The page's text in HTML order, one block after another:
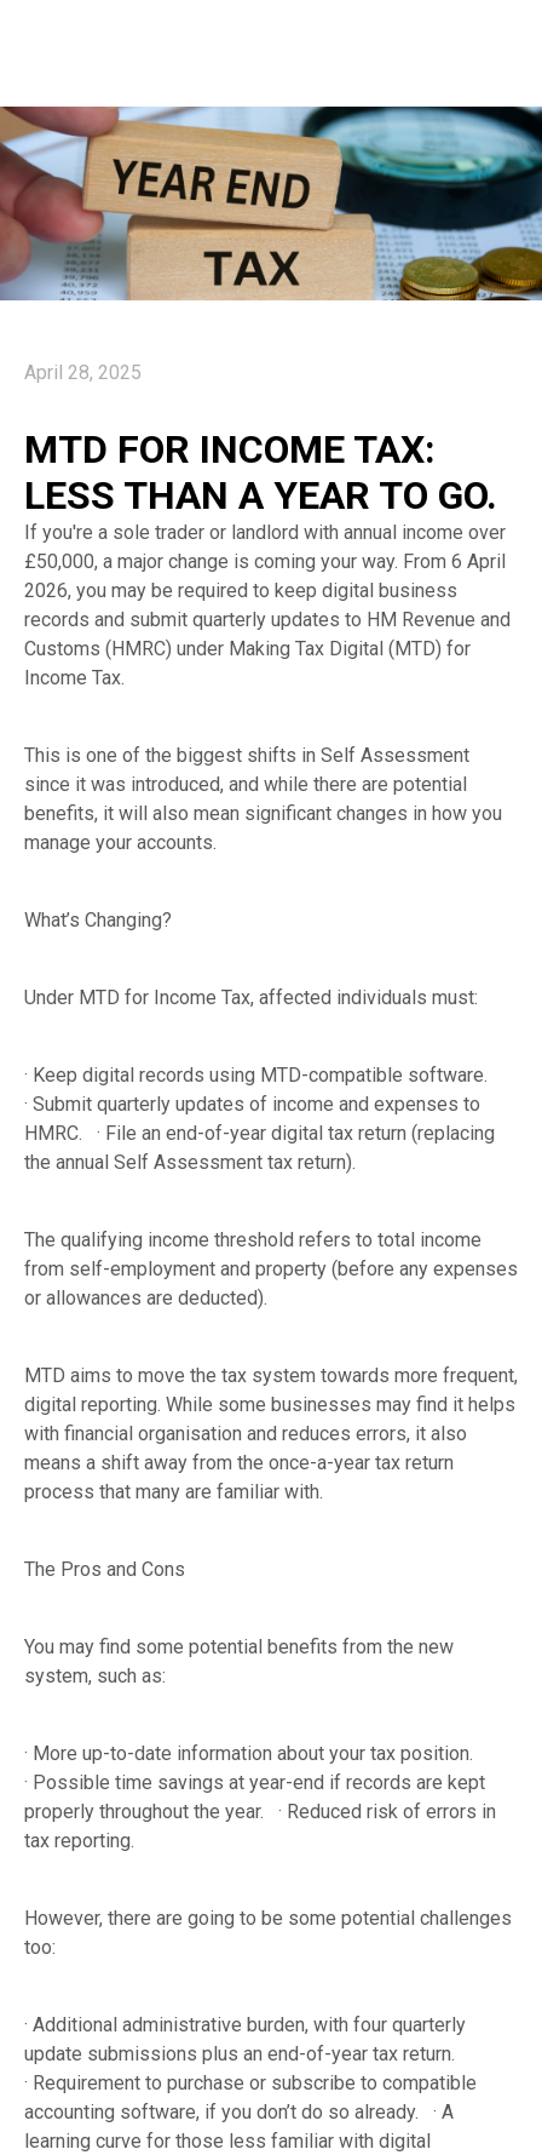
April 28, 2025
MTD FOR INCOME TAX:
LESS THAN A YEAR TO GO.
If you're a sole trader or landlord with annual income over
£50,000, a major change is coming your way. From 6 April
2026, you may be required to keep digital business
records and submit quarterly updates to HM Revenue and
Customs (HMRC) under Making Tax Digital (MTD) for
Income Tax.
This is one of the biggest shifts in Self Assessment
since it was introduced, and while there are potential
benefits, it will also mean significant changes in how you
manage your accounts.
What’s Changing?
Under MTD for Income Tax, affected individuals must:
· Keep digital records using MTD-compatible software.
· Submit quarterly updates of income and expenses to
HMRC. · File an end-of-year digital tax return (replacing
the annual Self Assessment tax return).
The qualifying income threshold refers to total income
from self-employment and property (before any expenses
or allowances are deducted).
MTD aims to move the tax system towards more frequent,
digital reporting. While some businesses may find it helps
with financial organisation and reduces errors, it also
means a shift away from the once-a-year tax return
process that many are familiar with.
The Pros and Cons
You may find some potential benefits from the new
system, such as:
· More up-to-date information about your tax position.
· Possible time savings at year-end if records are kept
properly throughout the year. · Reduced risk of errors in
tax reporting.
However, there are going to be some potential challenges
too:
· Additional administrative burden, with four quarterly
update submissions plus an end-of-year tax return.
· Requirement to purchase or subscribe to compatible
accounting software, if you don’t do so already. · A
learning curve for those less familiar with digital